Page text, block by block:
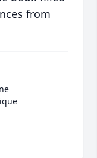
from